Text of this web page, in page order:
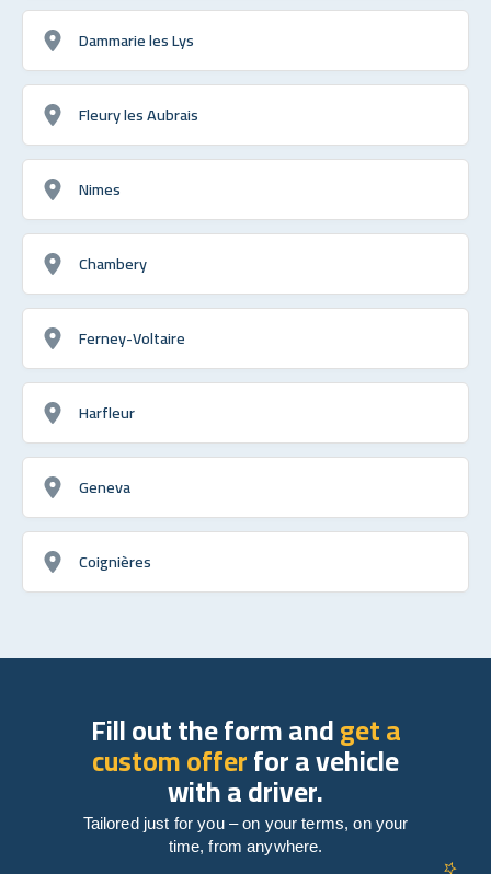
Dammarie les Lys
Fleury les Aubrais
Nimes
Chambery
Ferney-Voltaire
Harfleur
Geneva
Coignières
Fill out the form andget a
custom offerfor a vehicle
with a driver.
Tailored just for you – on your terms, on your
time, from anywhere.